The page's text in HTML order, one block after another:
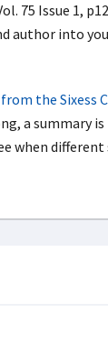
75 Issue 1,
author into
the Sixess
a summary
different